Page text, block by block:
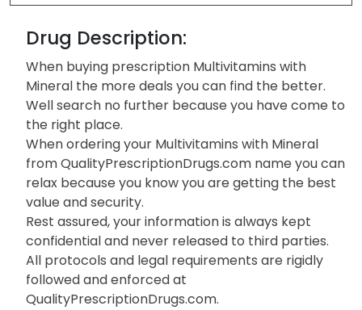
Drug Description:
When buying prescription Multivitamins with
Mineral the more deals you can find the better.
Well search no further because you have come to
the right place.
When ordering your Multivitamins with Mineral
from QualityPrescriptionDrugs.com name you can
relax because you know you are getting the best
value and security.
Rest assured, your information is always kept
confidential and never released to third parties.
All protocols and legal requirements are rigidly
followed and enforced at
QualityPrescriptionDrugs.com.